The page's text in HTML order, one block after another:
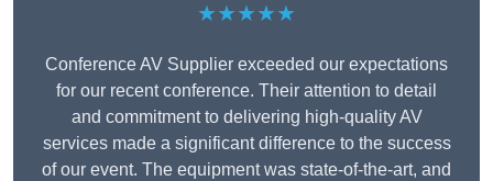
★★★★★
Conference AV Supplier exceeded our expectations
for our recent conference. Their attention to detail
and commitment to delivering high-quality AV
services made a significant difference to the success
of our event. The equipment was state-of-the-art, and